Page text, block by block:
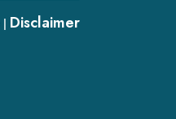
| Disclaimer